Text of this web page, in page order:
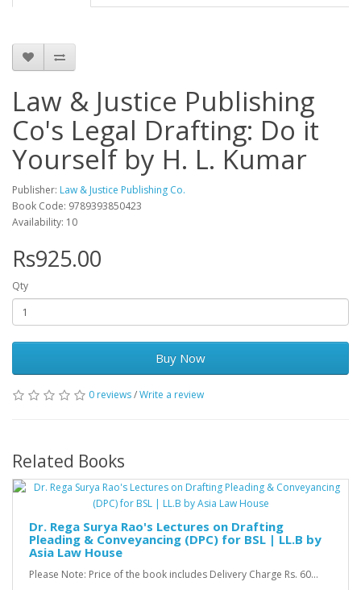
Law & Justice Publishing
Co's Legal Drafting: Do it
Yourself by H. L. Kumar
Publisher: Law & Justice Publishing Co.
Book Code: 9789393850423
Availability: 10
Rs925.00
Qty
Buy Now
0 reviews/Write a review
Related Books
Dr. Rega Surya Rao's Lectures on Drafting
Pleading & Conveyancing (DPC) for BSL | LL.B by
Asia Law House
Please Note: Price of the book includes Delivery Charge Rs. 60...